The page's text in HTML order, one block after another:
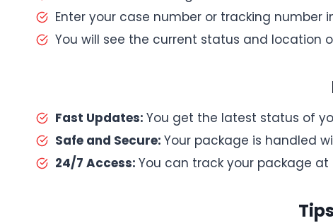
Enter your case number or tracking number
You will see the current status and location
Fast Updates: You get the latest status of
Safe and Secure: Your package is handled
24/7 Access: You can track your package